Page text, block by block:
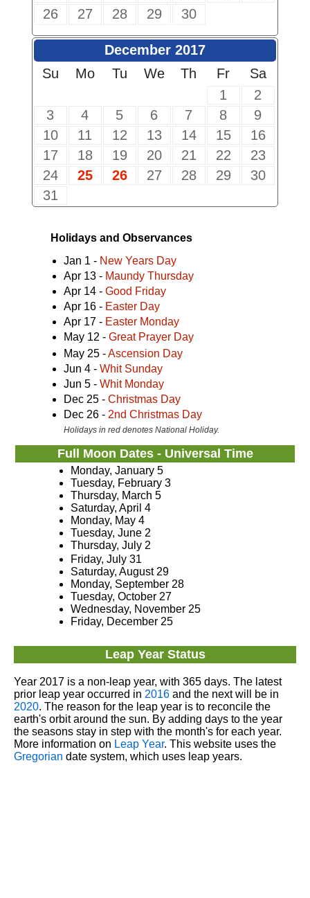
26
27 28 29 30
December 2017
Su
Mo Tu We Th Fr
Sa
1
2
3
4 5 6 7 8
9
10
11 12 13 14 15
16
17
18 19 20 21 22
23
24
25 26 27 28 29
30
31
Holidays and Observances
Jan 1 - New Years Day
Apr 13 - Maundy Thursday
Apr 14 - Good Friday
Apr 16 - Easter Day
Apr 17 - Easter Monday
May 12 - Great Prayer Day
May 25 -Ascension Day
Jun 4 - Whit Sunday
Jun 5 - Whit Monday
Dec 25 - Christmas Day
Dec 26 - 2nd Christmas Day
Holidays in red denotes National Holiday.
Full Moon Dates - Universal Time
Monday, January 5
Tuesday, February 3
Thursday, March 5
Saturday, April 4
Monday, May 4
Tuesday, June 2
Thursday, July 2
Friday, July 31
Saturday, August 29
Monday, September 28
Tuesday, October 27
Wednesday, November 25
Friday, December 25
Leap Year Status
Year 2017 is a non-leap year, with 365 days. The latest
prior leap year occurred in 2016and the next will be in
2020. The reason for the leap year is to reconcile the
earth's orbit around the sun. By adding days to the year
the seasons stay in step with the month's for each year.
More information on Leap Year. This website uses the
Gregorian date system, which uses leap years.